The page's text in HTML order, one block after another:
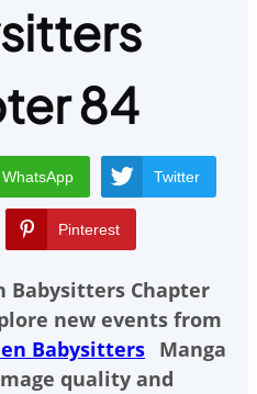
84
WhatsApp Twitter
Pinterest
Babysitters Chapter
new events from
Babysitters Manga
quality and